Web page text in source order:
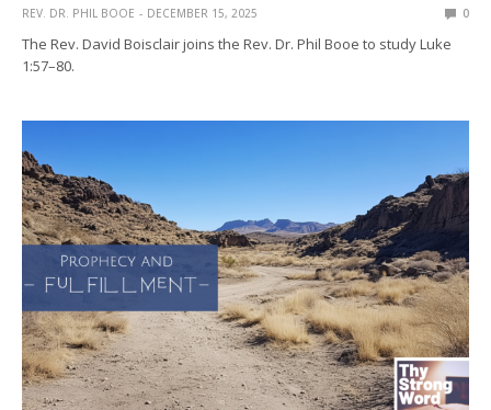
REV. DR. PHIL BOOE DECEMBER 15, 2025 0
The Rev. David Boisclair joins the Rev. Dr. Phil Booe to study Luke
1:57–80.